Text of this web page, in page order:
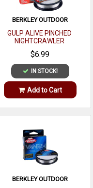
BERKLEY OUTDOOR
GULP ALIVE PINCHED
NIGHTCRAWLER
$6.99
IN STOCK!
Add to Cart
BERKLEY OUTDOOR